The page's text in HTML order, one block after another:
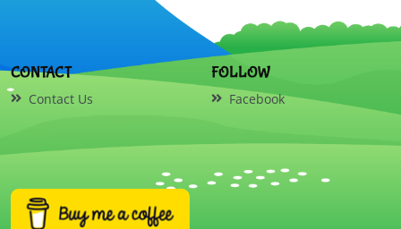
CONTACT
Contact Us
FOLLOW
Facebook